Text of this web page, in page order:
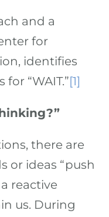
and a
for
identifies
“WAIT.”[1]
there are
or ideas “push
reactive
us. During